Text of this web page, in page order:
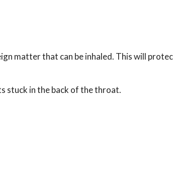
matter that can be inhaled. This will
stuck in the back of the throat.